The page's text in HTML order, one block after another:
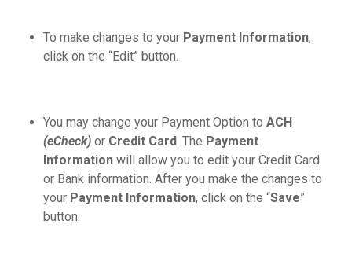
To make changes to your Payment Information,
click on the “Edit” button.
You may change your Payment Option to ACH
(eCheck) or Credit Card. The Payment
Information will allow you to edit your Credit Card
or Bank information. After you make the changes to
your Payment Information, click on the “Save”
button.